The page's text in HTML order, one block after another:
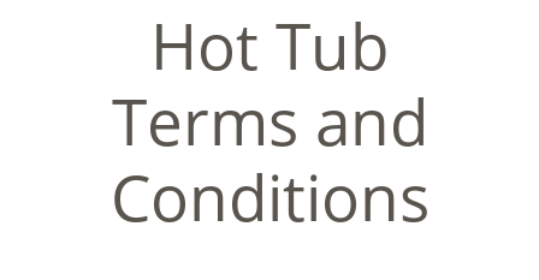
Hot Tub
Terms and
Conditions